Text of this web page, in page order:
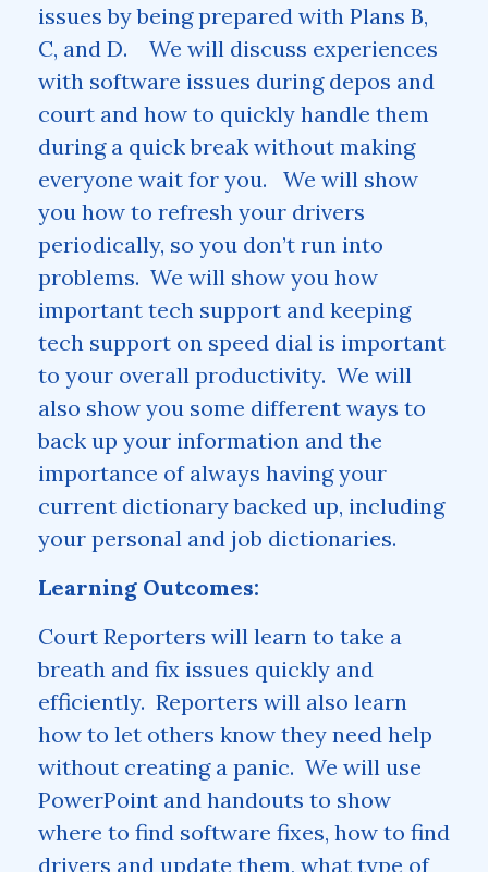
issues by being prepared with Plans B,
C, and D. We will discuss experiences
with software issues during depos and
court and how to quickly handle them
during a quick break without making
everyone wait for you. We will show
you how to refresh your drivers
periodically, so you don’t run into
problems. We will show you how
important tech support and keeping
tech support on speed dial is important
to your overall productivity. We will
also show you some different ways to
back up your information and the
importance of always having your
current dictionary backed up, including
your personal and job dictionaries.
Learning Outcomes:
Court Reporters will learn to take a
breath and fix issues quickly and
efficiently. Reporters will also learn
how to let others know they need help
without creating a panic. We will use
PowerPoint and handouts to show
where to find software fixes, how to find
drivers and update them, what type of